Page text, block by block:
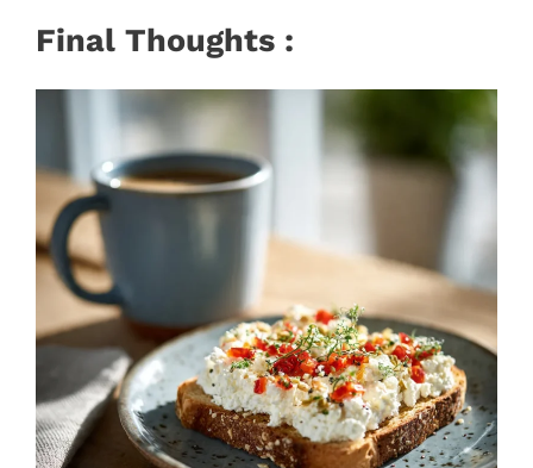
Final Thoughts :